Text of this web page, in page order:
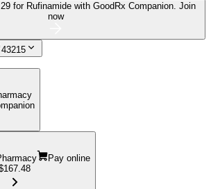
for Rufinamide with GoodRx Companion. Join
now
43215
Pay online